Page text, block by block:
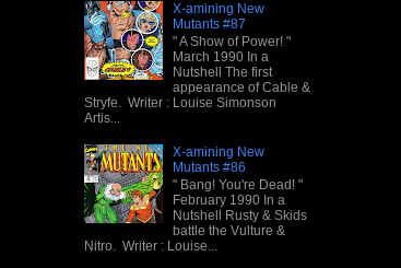
X-amining New
Mutants #87
" A Show of Power! "
March 1990 In a
Nutshell The first
appearance of Cable &
Stryfe. Writer : Louise Simonson
Artis...
X-amining New
Mutants #86
" Bang! You're Dead! "
February 1990 In a
Nutshell Rusty & Skids
battle the Vulture &
Nitro. Writer : Louise...